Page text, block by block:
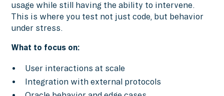
usage while still having the ability to intervene.
This is where you test not just code, but behavior
under stress.
What to focus on:
User interactions at scale
Integration with external protocols